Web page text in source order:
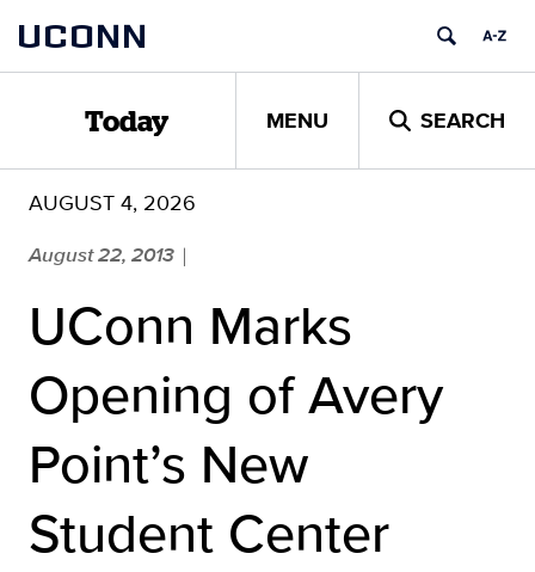
content
UCONN
Today MENU SEARCH
AUGUST 4, 2026
August 22, 2013 |
UConn Marks
Opening of Avery
Point’s New
Student Center